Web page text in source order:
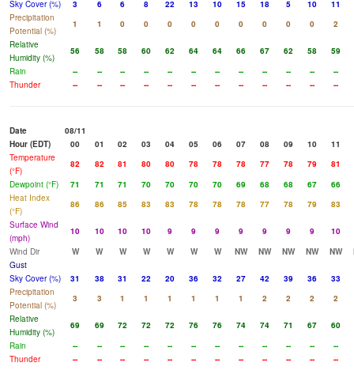
Sky Cover (%)
3 6 6 8 22 13 10 15 18 5 10
11
Precipitation
Potential (%)
1 1 0 0 0 0 0 0 0 0 0
2
Relative
Humidity (%)
56 58 58 60 62 64 64 66 67 62 58
59
Rain
-- -- -- -- -- -- -- -- -- -- --
--
Thunder
-- -- -- -- -- -- -- -- -- -- -- --
Date
08/11
Hour (EDT)
00 01 02 03 04 05 06 07 08 09 10
11
Temperature
(°F)
82 82 81 80 80 78 78 78 77 78 79
81
Dewpoint (°F)
71 71 71 70 70 70 70 69 68 68 67
66
Heat Index
(°F)
86 86 85 83 83 78 78 78 77 78 79
83
Surface Wind
(mph)
10 10 10 10 9 9 9 9 9 9 9
10
Wind Dir
W W W W W W W NW NW NW NW NW
Gust
Sky Cover (%)
31 38 31 22 20 36 32 27 42 39 36
33
Precipitation
Potential (%)
3 3 1 1 1 1 1 1 2 2 2
2
Relative
Humidity (%)
69 69 72 72 72 76 76 74 74 71 67
60
Rain
-- -- -- -- -- -- -- -- -- -- --
--
Thunder
-- -- -- -- -- -- -- -- -- -- -- --